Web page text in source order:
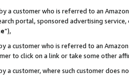
a customer who is referred to an
portal, sponsored advertising
”),
a customer who is referred to an
to click on a link or take some other
a customer, where such customer does